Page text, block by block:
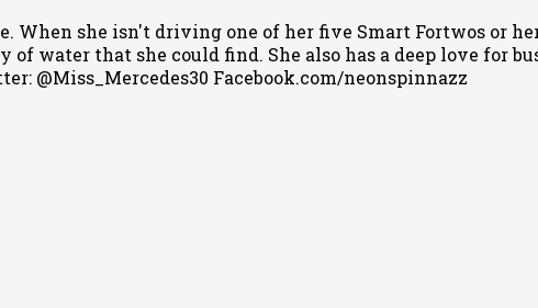
When she isn't driving one of her five Smart Fortwos or
water that she could find. She also has a deep love for
@Miss_Mercedes30 Facebook.com/neonspinnazz